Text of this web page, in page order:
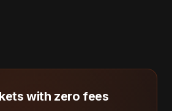
with zero fees